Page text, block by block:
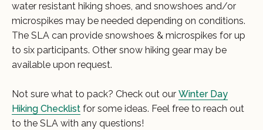
water resistant hiking shoes, and snowshoes and/or
microspikes may be needed depending on conditions.
The SLA can provide snowshoes & microspikes for up
to six participants. Other snow hiking gear may be
available upon request.
Not sure what to pack? Check out our Winter Day
Hiking Checklist for some ideas. Feel free to reach out
to the SLA with any questions!